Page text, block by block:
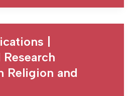
|
Religion and